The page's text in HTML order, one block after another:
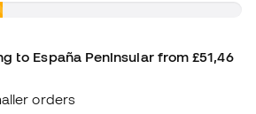
to España Peninsular from £51,46
orders